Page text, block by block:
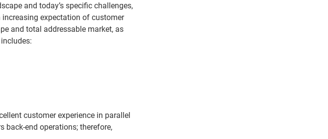
and today’s specific challenges,
expectation of customer
and total addressable market, as
customer experience in parallel
back-end operations; therefore,